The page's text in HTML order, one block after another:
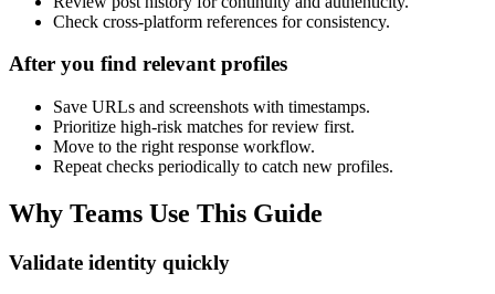
Check cross-platform references for consistency.
After you find relevant profiles
Save URLs and screenshots with timestamps.
Prioritize high-risk matches for review first.
Move to the right response workflow.
Repeat checks periodically to catch new profiles.
Why Teams Use This Guide
Validate identity quickly